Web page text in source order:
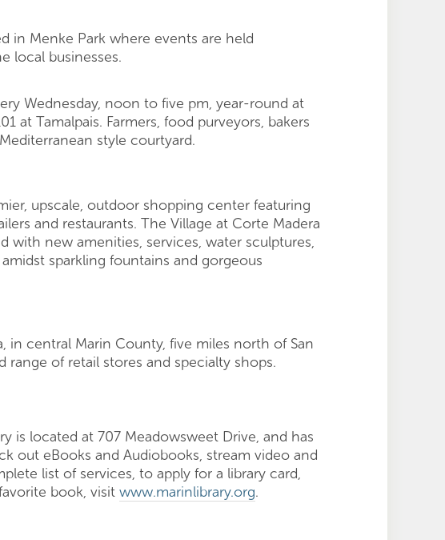
in Menke Park where events are held
local businesses.
Wednesday, noon to five pm, year-round at
at Tamalpais. Farmers, food purveyors, bakers
style courtyard.
upscale, outdoor shopping center featuring
and restaurants. The Village at Corte Madera
with new amenities, services, water sculptures,
sparkling fountains and gorgeous
in central Marin County, five miles north of San
range of retail stores and specialty shops.
is located at 707 Meadowsweet Drive, and has
out eBooks and Audiobooks, stream video and
list of services, to apply for a library card,
book, visit www.marinlibrary.org.